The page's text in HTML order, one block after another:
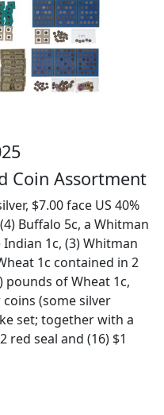
Coin Assortment
$7.00 face US 40%
Buffalo 5c, a Whitman
1c, (3) Whitman
1c contained in 2
pounds of Wheat 1c,
(some silver
set; together with a
red seal and (16) $1